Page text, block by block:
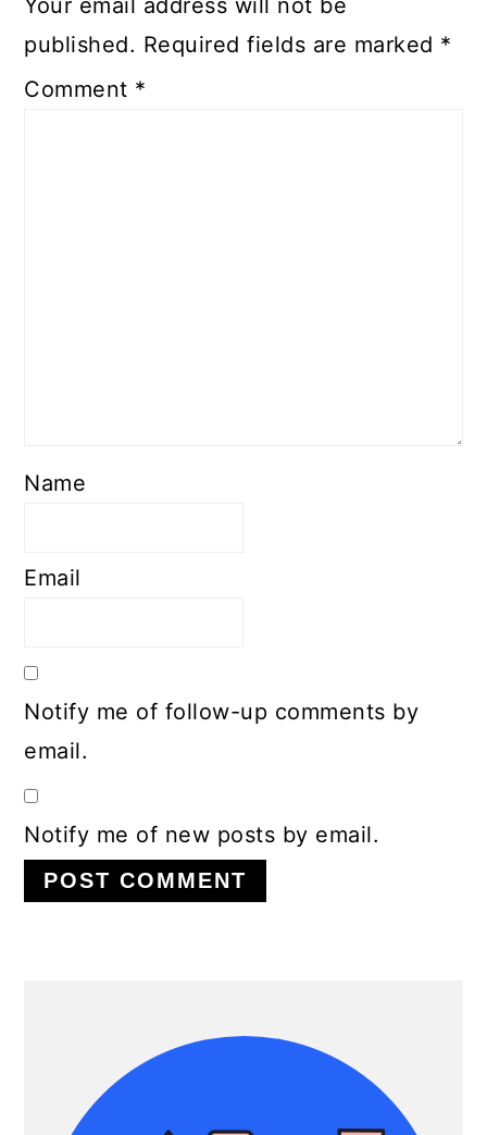
Your email address will not be
published. Required fields are marked *
Comment *
Name
Email
Notify me of follow-up comments by
email.
Notify me of new posts by email.